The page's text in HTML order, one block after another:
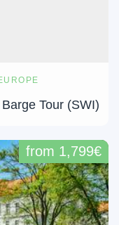
Tour (SWI)
from 1,799€